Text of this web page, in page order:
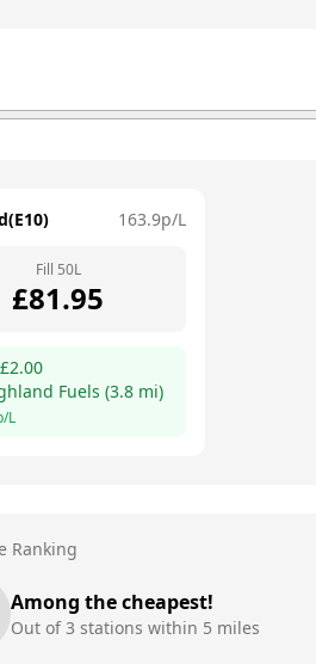
163.9p/L
Fill 50L
£81.95
2.00
Fuels (3.8 mi)
L
Ranking
Among the cheapest!
Out of3 stations within 5 miles